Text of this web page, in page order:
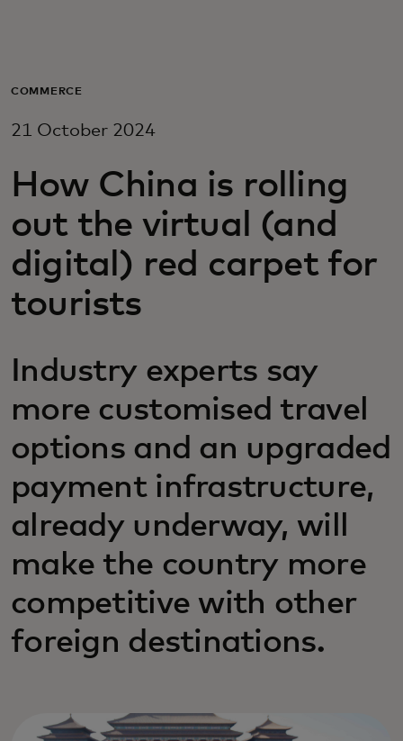
For business
For innovators
News and trends
COMMERCE
21 October 2024
How China is rolling
out the virtual (and
digital) red carpet for
tourists
Industry experts say
more customised travel
options and an upgraded
payment infrastructure,
already underway, will
make the country more
competitive with other
foreign destinations.